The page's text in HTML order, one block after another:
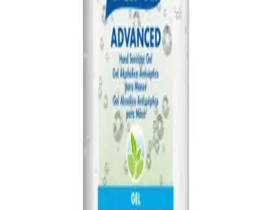
PURELL TFX Touch Free Dispenser
PURELL Everywhere System Starter Kit
PURELL Everywhere System Refill 450ml
PURELL Advanced Hand Sanitizer 354ml